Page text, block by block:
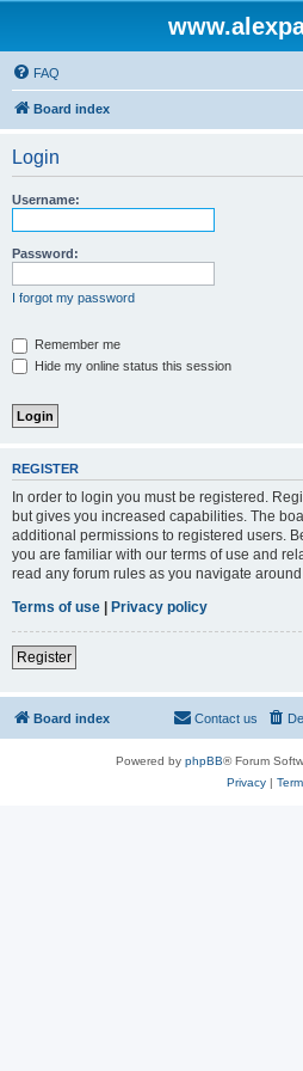
FAQ
Board index
Login
Username:
Password:
I forgot my password
Remember me
Hide my online status this session
REGISTER
In order to login you must be registered.
but gives you increased capabilities. The
additional permissions to registered users.
you are familiar with our terms of use and
read any forum rules as you navigate around
Terms of use | Privacy policy
Register
Board index Contact us
Powered by phpBB® Forum
Privacy|